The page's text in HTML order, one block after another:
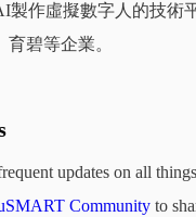
作虛擬數字人的技術
碧等企業。
updates on all
Community to